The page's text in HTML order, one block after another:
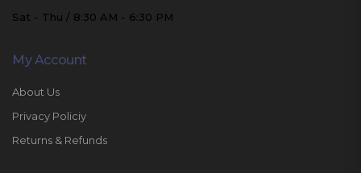
Sat - Thu / 8:30 AM - 6:30 PM
My Account
About Us
Privacy Policiy
Returns & Refunds